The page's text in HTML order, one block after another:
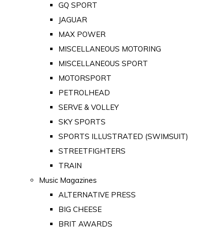
GQ SPORT
JAGUAR
MAX POWER
MISCELLANEOUS MOTORING
MISCELLANEOUS SPORT
MOTORSPORT
PETROLHEAD
SERVE & VOLLEY
SKY SPORTS
SPORTS ILLUSTRATED (SWIMSUIT)
STREETFIGHTERS
TRAIN
Music Magazines
ALTERNATIVE PRESS
BIG CHEESE
BRIT AWARDS